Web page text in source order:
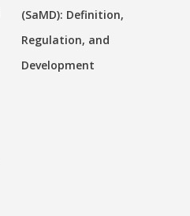
(SaMD): Definition,
Regulation, and
Development